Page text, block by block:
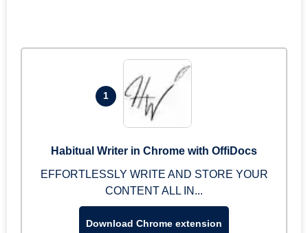
1
Habitual Writer in Chrome with OffiDocs
EFFORTLESSLY WRITE AND STORE YOUR
CONTENT ALL IN...
Download Chrome extension